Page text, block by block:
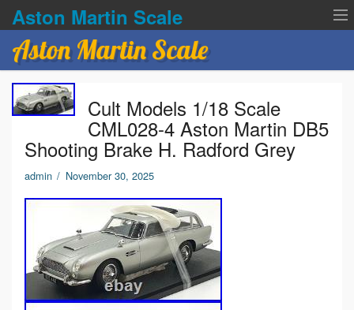
Aston Martin Scale
Contact Us
Privacy Policies
Terms of service
Aston Martin Scale
Cult Models 1/18 Scale
CML028-4 Aston Martin DB5
Shooting Brake H. Radford Grey
admin / November 30, 2025